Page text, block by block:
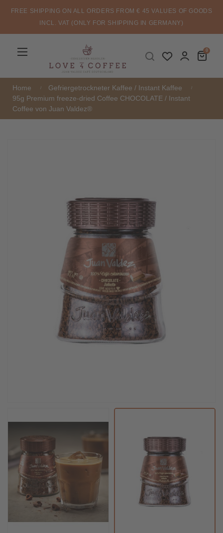
FREE SHIPPING ON ALL ORDERS FROM € 45 VALUES OF GOODS
INCL. VAT (ONLY FOR SHIPPING IN GERMANY)
Toggle
navigation
☰ 0
Home
Gefriergetrockneter Kaffee / Instant Kaffee
95g Premium freeze-dried Coffee CHOCOLATE / Instant
Coffee von Juan Valdez®